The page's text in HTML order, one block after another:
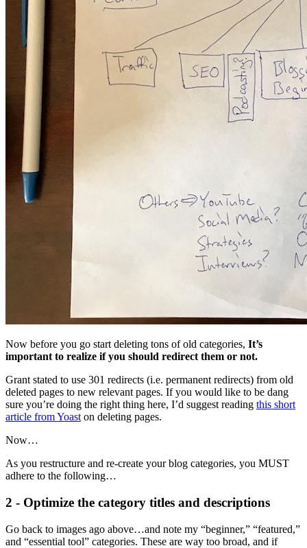
Now before you go start deleting tons of old categories, It’s
important to realize if you should redirect them or not.
Grant stated to use 301 redirects (i.e. permanent redirects) from old
deleted pages to new relevant pages. If you would like to be dang
sure you’re doing the right thing here, I’d suggest reading this short
article from Yoaston deleting pages.
Now…
As you restructure and re-create your blog categories, you MUST
adhere to the following…
2 - Optimize the category titles and descriptions
Go back to images ago above…and note my “beginner,” “featured,”
and “essential tool” categories. These are way too broad, and if